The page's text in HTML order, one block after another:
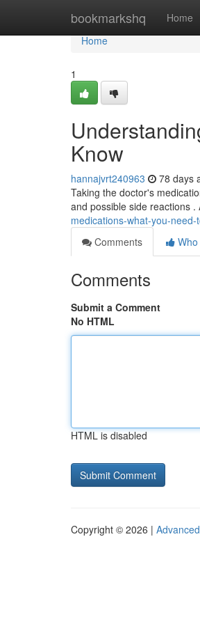
bookmarkshq Home
Home
Home
1
Know
hannajvrt240963 78 days
Taking the doctor's
and possible side reactions .
medications-what-you-need-
Comments
Comments
Submit a Comment
No HTML
HTML is disabled
Copyright © 2026 |